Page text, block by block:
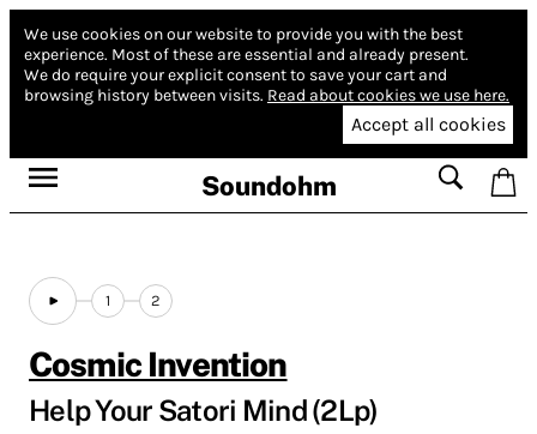
We use cookies on our website to provide you with the best
experience. Most of these are essential and already present.
We do require your explicit consent to save your cart and
browsing history between visits. Read about cookies we use here.
Accept all cookies
Soundohm
1 2
Cosmic Invention
Help Your Satori Mind (2Lp)